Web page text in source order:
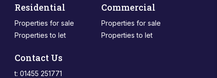
Residential
Properties for sale
Properties to let
Commercial
Properties for sale
Properties to let
Contact Us
t: 01455 251771